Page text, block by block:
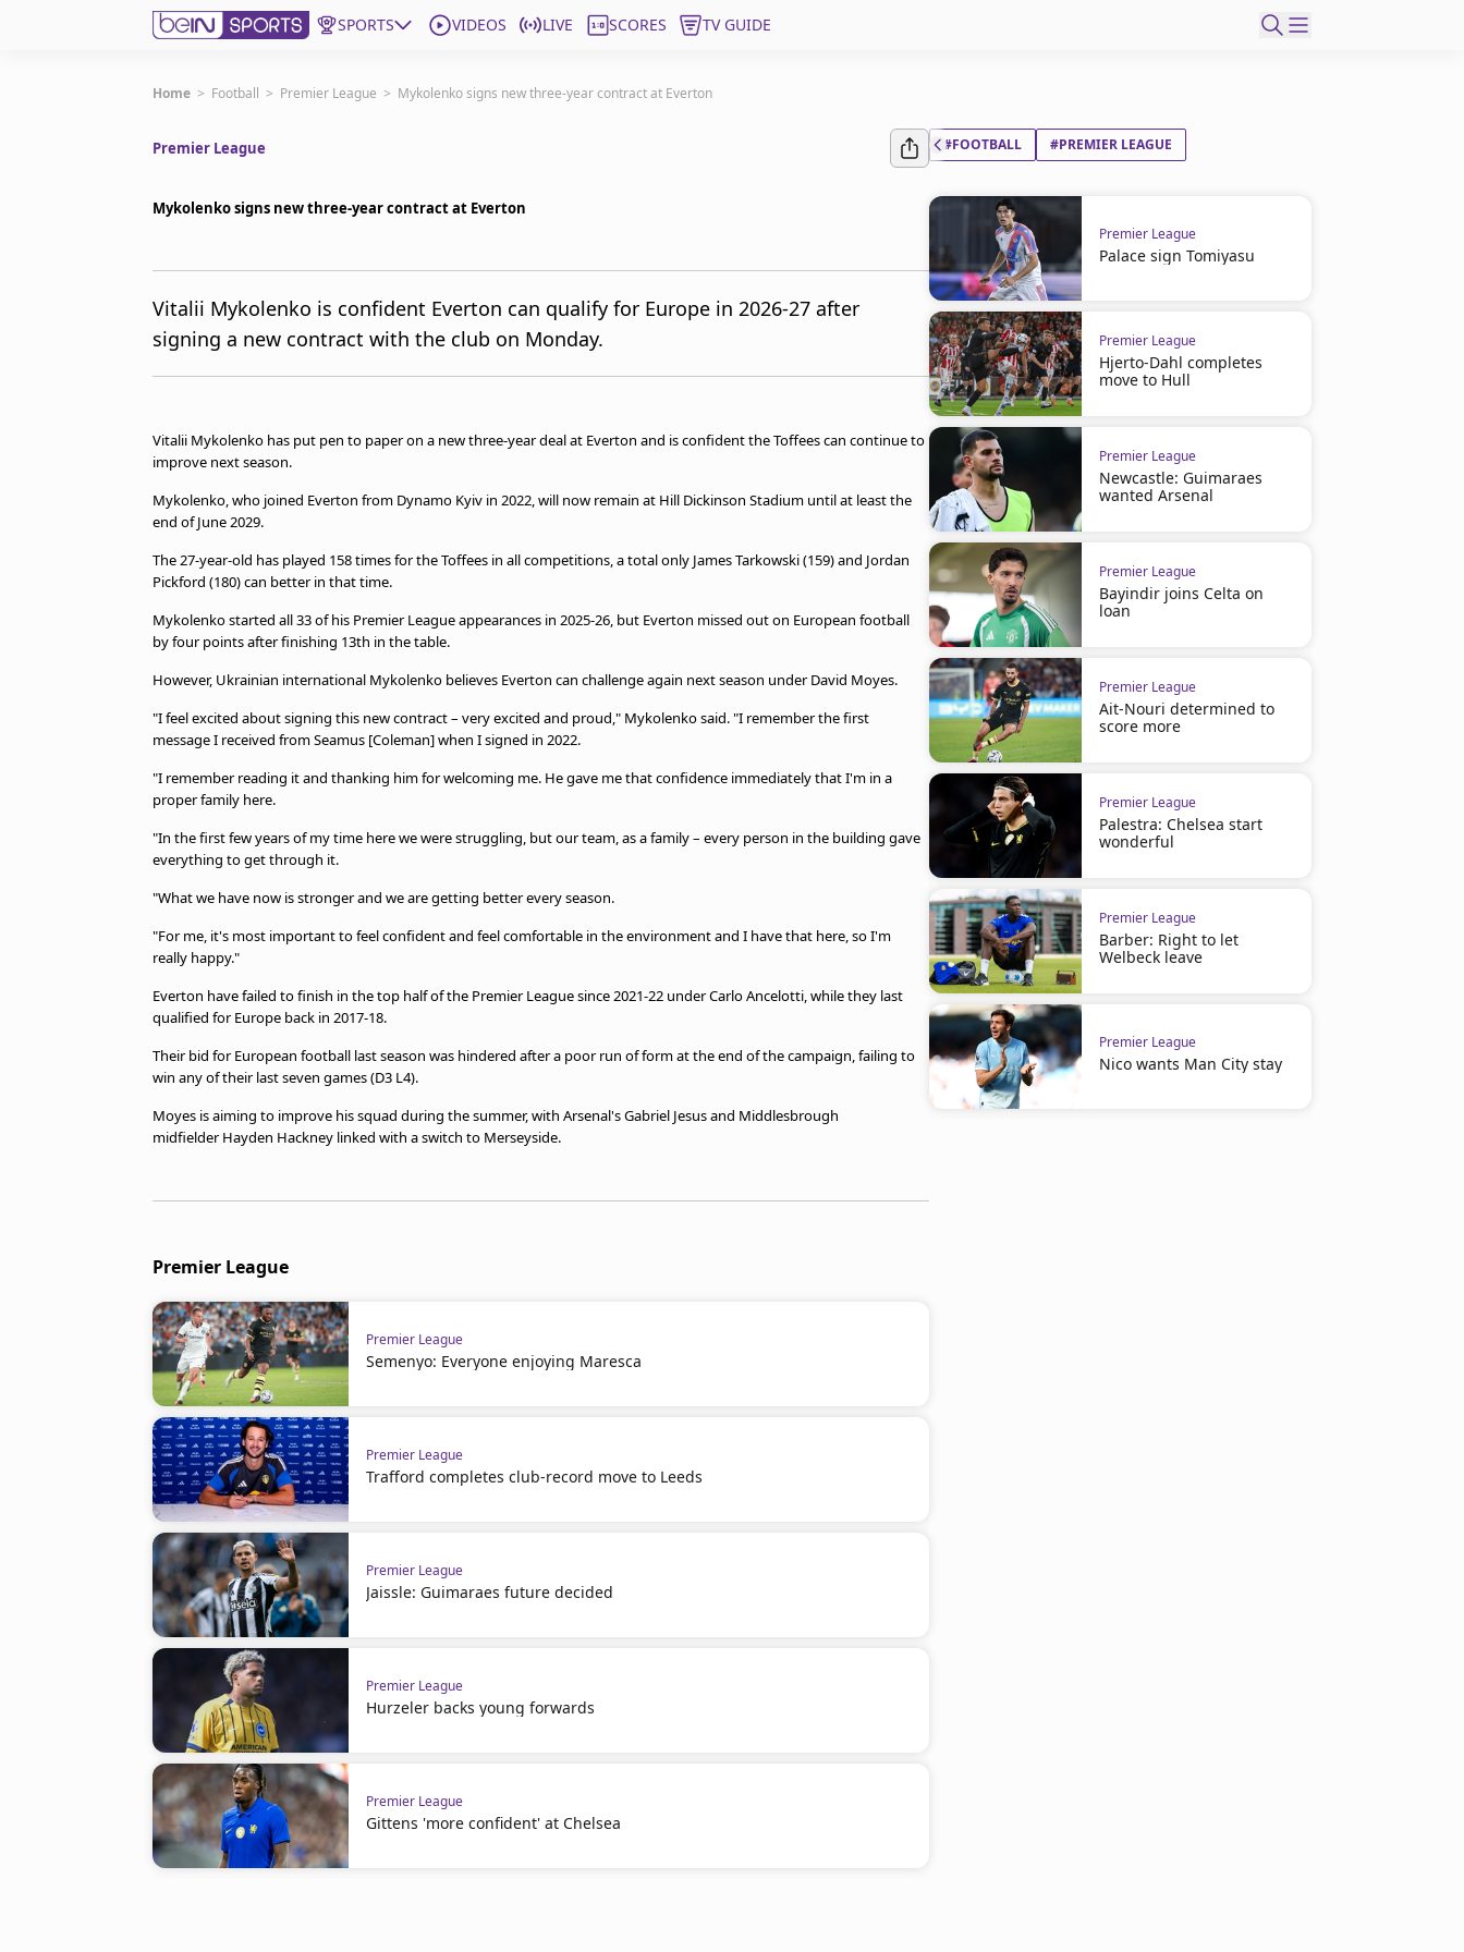
SPORTS VIDEOS LIVE SCORES TV GUIDE
Subscribe to beIN
Australia
Manage Notifications
Terms & conditions
beIN Media Group
Privacy Policy
Advertise with us
Home > Football > Premier League > Mykolenko signs new three-year contract at Everton
Premier League
Mykolenko signs new three-year contract at Everton
Vitalii Mykolenko is confident Everton can qualify for Europe in 2026-27 after
signing a new contract with the club on Monday.
Vitalii Mykolenko has put pen to paper on a new three-year deal at Everton and is confident the Toffees can continue to
improve next season.
Mykolenko, who joined Everton from Dynamo Kyiv in 2022, will now remain at Hill Dickinson Stadium until at least the
end of June 2029.
The 27-year-old has played 158 times for the Toffees in all competitions, a total only James Tarkowski (159) and Jordan
Pickford (180) can better in that time.
Mykolenko started all 33 of his Premier League appearances in 2025-26, but Everton missed out on European football
by four points after finishing 13th in the table.
However, Ukrainian international Mykolenko believes Everton can challenge again next season under David Moyes.
"I feel excited about signing this new contract – very excited and proud," Mykolenko said. "I remember the first
message I received from Seamus [Coleman] when I signed in 2022.
"I remember reading it and thanking him for welcoming me. He gave me that confidence immediately that I'm in a
proper family here.
"In the first few years of my time here we were struggling, but our team, as a family – every person in the building gave
everything to get through it.
"What we have now is stronger and we are getting better every season.
"For me, it's most important to feel confident and feel comfortable in the environment and I have that here, so I'm
really happy."
Everton have failed to finish in the top half of the Premier League since 2021-22 under Carlo Ancelotti, while they last
qualified for Europe back in 2017-18.
Their bid for European football last season was hindered after a poor run of form at the end of the campaign, failing to
win any of their last seven games (D3 L4).
Moyes is aiming to improve his squad during the summer, with Arsenal's Gabriel Jesus and Middlesbrough
midfielder Hayden Hackney linked with a switch to Merseyside.
Premier League
Premier League
Semenyo: Everyone enjoying Maresca
Premier League
Trafford completes club-record move to Leeds
Premier League
Jaissle: Guimaraes future decided
Premier League
Hurzeler backs young forwards
Premier League
Gittens 'more confident' at Chelsea
#FOOTBALL #PREMIER LEAGUE
Premier League
Palace sign Tomiyasu
Premier League
Hjerto-Dahl completes
move to Hull
Premier League
Newcastle: Guimaraes
wanted Arsenal
Premier League
Bayindir joins Celta on
loan
Premier League
Ait-Nouri determined to
score more
Premier League
Palestra: Chelsea start
wonderful
Premier League
Barber: Right to let
Welbeck leave
Premier League
Nico wants Man City stay